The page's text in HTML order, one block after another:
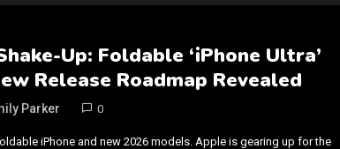
Up: Foldable ‘iPhone Ultra’
Release Roadmap Revealed
Parker 0
iPhone and new 2026 models. Apple is gearing up for the